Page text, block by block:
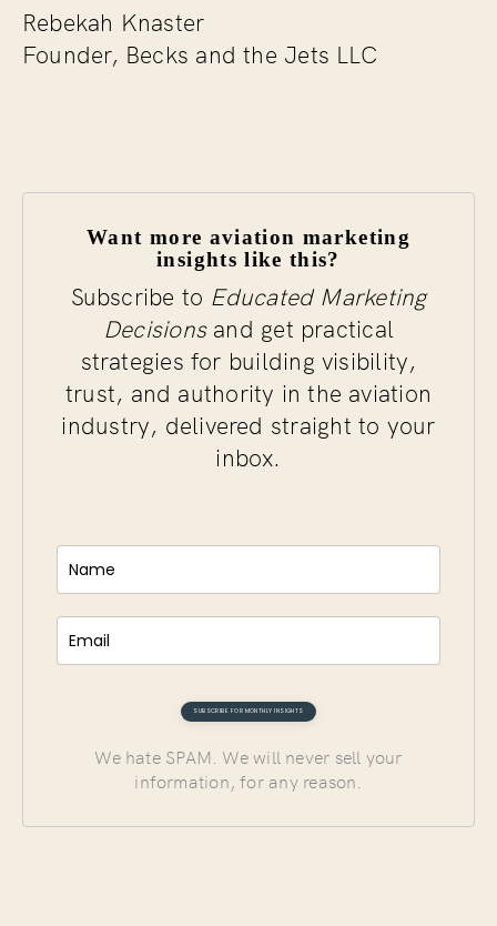
Rebekah Knaster
Founder, Becks and the Jets LLC
Want more aviation marketing
insights like this?
Subscribe to Educated Marketing
Decisionsand get practical
strategies for building visibility,
trust, and authority in the aviation
industry, delivered straight to your
inbox.
We hate SPAM. We will never sell your
information, for any reason.